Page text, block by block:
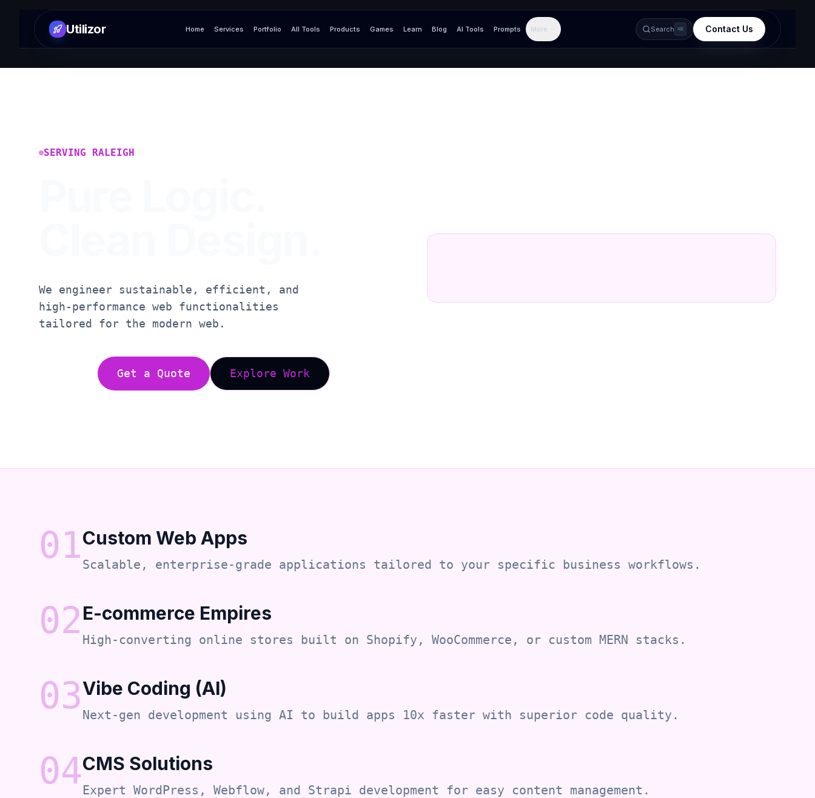
Utilizor Home Services Portfolio All Tools Products Games Learn Blog AI Tools Prompts More Search ⌘K Contact Us
SERVING RALEIGH
We engineer sustainable, efficient, and
high-performance web functionalities
tailored for the modern web.
Get a Quote Explore Work
01Custom Web Apps
Scalable, enterprise-grade applications tailored to your specific business workflows.
02E-commerce Empires
High-converting online stores built on Shopify, WooCommerce, or custom MERN stacks.
03Vibe Coding (AI)
Next-gen development using AI to build apps 10x faster with superior code quality.
04CMS Solutions
Expert WordPress, Webflow, and Strapi development for easy content management.